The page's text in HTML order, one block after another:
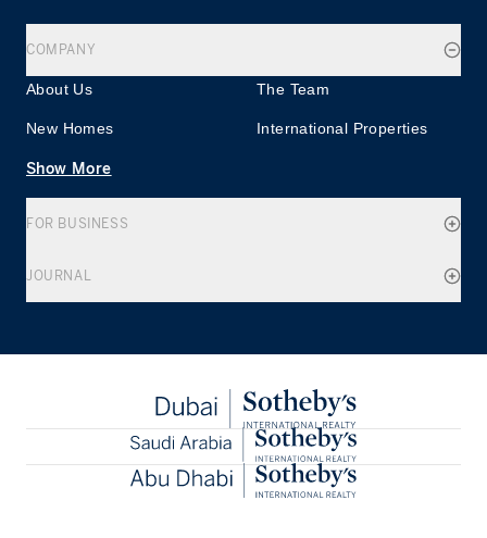
COMPANY
About Us The Team
New Homes International Properties
Show More
FOR BUSINESS
JOURNAL